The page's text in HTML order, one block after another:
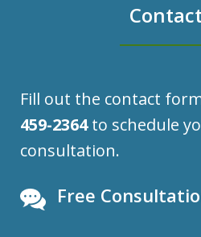
Fill out the contact
459-2364to schedule
consultation.
Free